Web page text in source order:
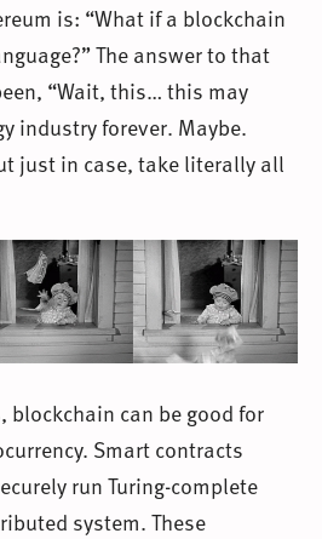
is: “What if a blockchain
The answer to that
“Wait, this… this may
industry forever. Maybe.
just in case, take literally all
can be good for
Smart contracts
run Turing-complete
system. These